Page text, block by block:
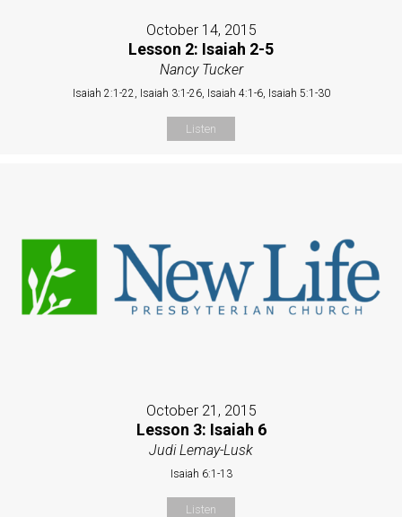
October 14, 2015
Lesson 2: Isaiah 2-5
Nancy Tucker
Isaiah 2:1-22, Isaiah 3:1-26, Isaiah 4:1-6, Isaiah 5:1-30
Listen
October 21, 2015
Lesson 3: Isaiah 6
Judi Lemay-Lusk
Isaiah 6:1-13
Listen